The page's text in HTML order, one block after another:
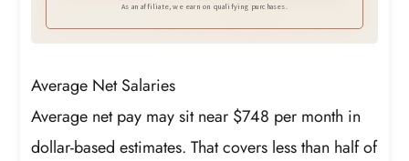
As an affiliate, we earn on qualifying purchases.
Average Net Salaries
Average net pay may sit near $748 per month in
dollar-based estimates. That covers less than half of